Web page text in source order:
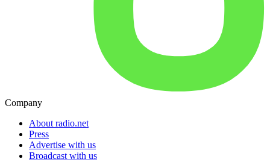
Company
About radio.net
Press
Advertise with us
Broadcast with us